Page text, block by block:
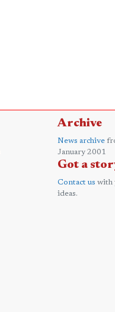
Archive
News archive
January 2001
Got a
Contact us with
ideas.